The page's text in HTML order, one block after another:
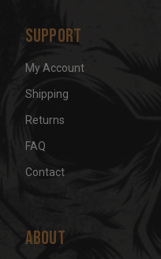
Support
My Account
Shipping
Returns
FAQ
Contact
About